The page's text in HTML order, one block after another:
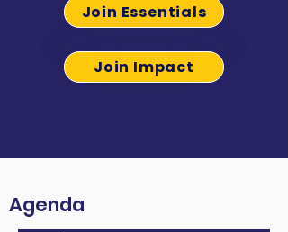
Join Essentials
Join Impact
Agenda